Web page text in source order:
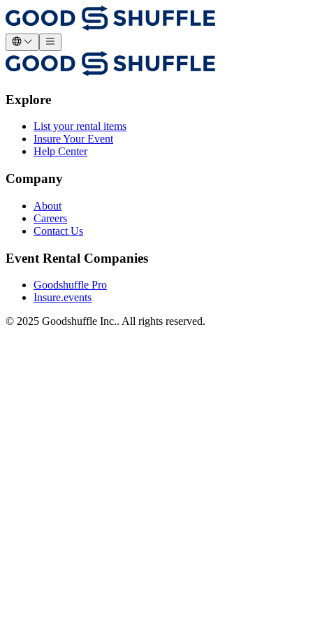
Explore
List your rental items
Insure Your Event
Help Center
Company
About
Careers
Contact Us
Event Rental Companies
Goodshuffle Pro
Insure.events
© 2025 Goodshuffle Inc.. All rights reserved.